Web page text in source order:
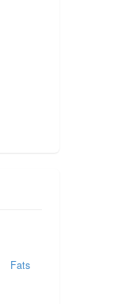
Fats